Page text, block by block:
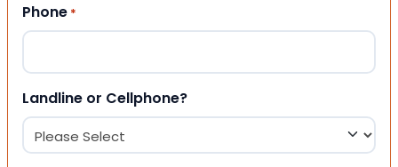
Phone *
Landline or Cellphone?